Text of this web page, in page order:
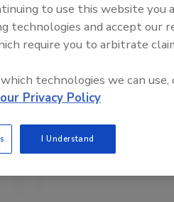
Perspectives
to use this website you
technologies and accept our
require you to arbitrate
technologies we can use,
Privacy Policy
I Understand